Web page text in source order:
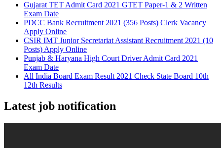
Gujarat TET Admit Card 2021 GTET Paper-1 & 2 Written
Exam Date
PDCC Bank Recruitment 2021 (356 Posts) Clerk Vacancy
Apply Online
CSIR IMT Junior Secretariat Assistant Recruitment 2021 (10
Posts) Apply Online
Punjab & Haryana High Court Driver Admit Card 2021
Exam Date
All India Board Exam Result 2021 Check State Board 10th
12th Results
Latest job notification